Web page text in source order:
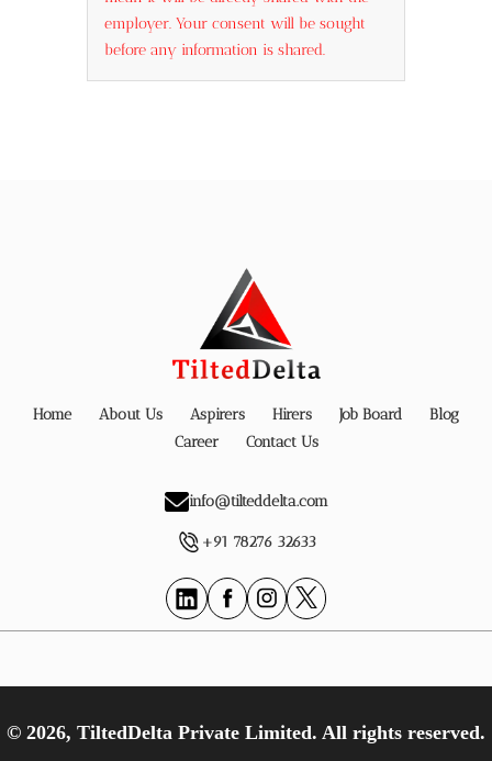
employer. Your consent will be sought
before any information is shared.
Home About Us Aspirers Hirers Job Board
Blog
Career
Contact Us
info@tilteddelta.com
+91 78276 32633
© 2026, TiltedDelta Private Limited. All rights reserved.